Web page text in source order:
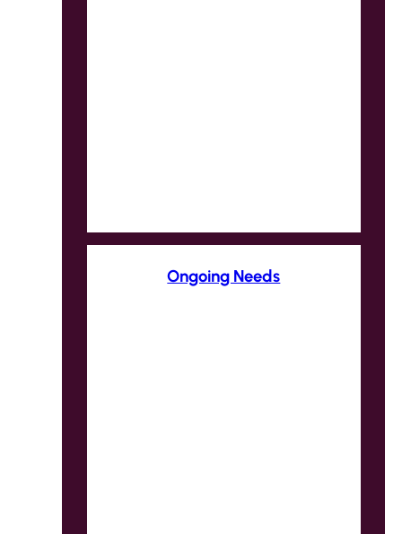
Ongoing Needs